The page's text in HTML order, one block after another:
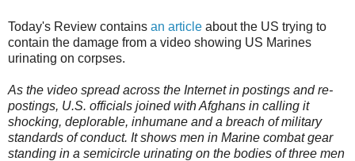
Today's Review contains an article about the US trying to
contain the damage from a video showing US Marines
urinating on corpses.
As the video spread across the Internet in postings and re-
postings, U.S. officials joined with Afghans in calling it
shocking, deplorable, inhumane and a breach of military
standards of conduct. It shows men in Marine combat gear
standing in a semicircle urinating on the bodies of three men